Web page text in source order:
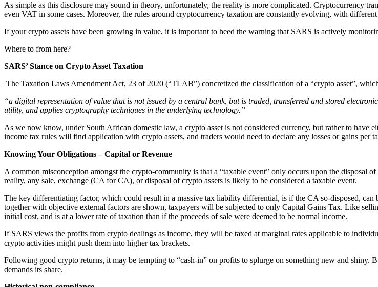
As simple as this disclosure may sound in theory, unfortunately, the reality is more complicated. Cryptocurrency
even VAT in some cases. Moreover, the rules around cryptocurrency taxation are constantly evolving, with
If your crypto assets have been growing in value, it is important to heed the warning that SARS is actively
Where to from here?
SARS’ Stance on Crypto Asset Taxation
The Taxation Laws Amendment Act, 23 of 2020 (“TLAB”) concretized the classification of a “crypto asset”,
“a digital representation of value that is not issued by a central bank, but is traded, transferred and stored
utility, and applies cryptography techniques in the underlying technology.”
As we now know, under South African domestic law, a crypto asset is not considered currency, but rather to have
income tax rules will find application with crypto assets, and traders would need to declare any losses or gains
Knowing Your Obligations – Capital or Revenue
A common misconception amongst the crypto-community is that a “taxable event” only occurs upon the
reality, any sale, exchange (CA for CA), or disposal of crypto assets is likely to be considered a taxable event.
The key differentiating factor, which could result in a massive tax liability differential, is if the CA so-disposed, can
together with objective external factors are shown, taxpayers will be subjected to only Capital Gains Tax. Like
initial cost, and is at a lower rate of taxation than if the proceeds of sale were deemed to be normal income.
If SARS views the profits from crypto dealings as income, they will be taxed at marginal rates applicable to
crypto activities might push them into higher tax brackets.
Following good crypto returns, it may be tempting to “cash-in” on profits to splurge on something new and
demands its share.